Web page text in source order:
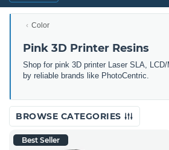
Color
Pink 3D Printer Resins
Shop for pink 3D printer Laser SLA,
by reliable brands like PhotoCentric.
BROWSE CATEGORIES
Best Seller